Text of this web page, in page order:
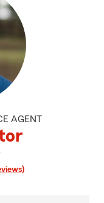
AGENT
Proctor's reviews on